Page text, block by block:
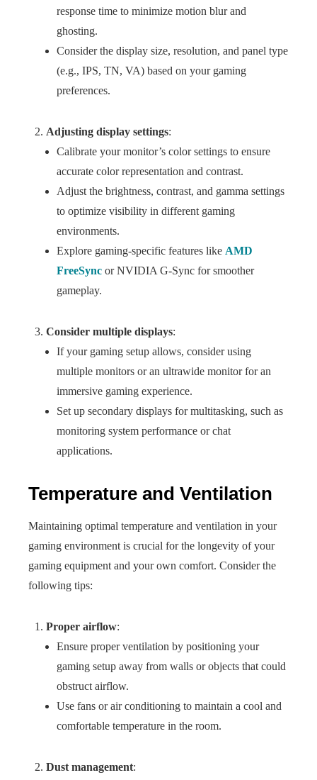
response time to minimize motion blur and
ghosting.
Consider the display size, resolution, and panel type
(e.g., IPS, TN, VA) based on your gaming
preferences.
Adjusting display settings:
Calibrate your monitor’s color settings to ensure
accurate color representation and contrast.
Adjust the brightness, contrast, and gamma settings
to optimize visibility in different gaming
environments.
Explore gaming-specific features like AMD
FreeSync or NVIDIA G-Sync for smoother
gameplay.
Consider multiple displays:
If your gaming setup allows, consider using
multiple monitors or an ultrawide monitor for an
immersive gaming experience.
Set up secondary displays for multitasking, such as
monitoring system performance or chat
applications.
Temperature and Ventilation
Maintaining optimal temperature and ventilation in your
gaming environment is crucial for the longevity of your
gaming equipment and your own comfort. Consider the
following tips:
Proper airflow:
Ensure proper ventilation by positioning your
gaming setup away from walls or objects that could
obstruct airflow.
Use fans or air conditioning to maintain a cool and
comfortable temperature in the room.
Dust management: